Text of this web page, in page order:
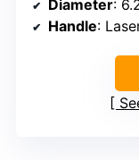
Diameter:
Handle: